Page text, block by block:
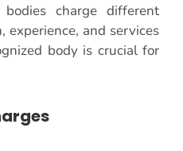
charge different
experience, and services
body is crucial for